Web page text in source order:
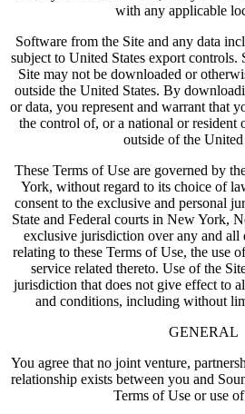
with any applicable
Software from the Site and any data
subject to United States export controls.
Site may not be downloaded or
outside the United States. By
or data, you represent and warrant that
the control of, or a national or resident
outside of the United
These Terms of Use are governed by
York, without regard to its choice of
consent to the exclusive and personal
State and Federal courts in New York,
exclusive jurisdiction over any and all
relating to these Terms of Use, the use
service related thereto. Use of the
jurisdiction that does not give effect to
and conditions, including without
GENERAL
You agree that no joint venture,
relationship exists between you and
Terms of Use or use